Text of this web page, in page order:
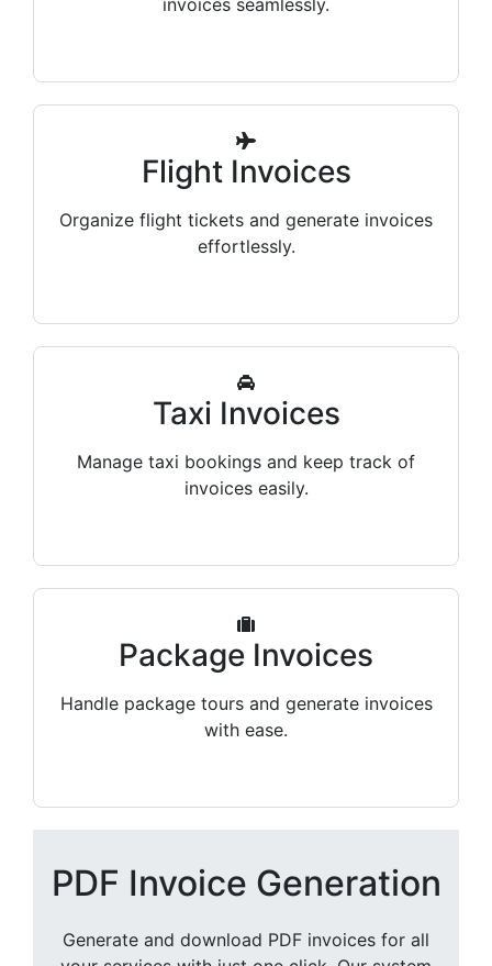
invoices seamlessly.
Flight Invoices
Organize flight tickets and generate invoices
effortlessly.
Taxi Invoices
Manage taxi bookings and keep track of
invoices easily.
Package Invoices
Handle package tours and generate invoices
with ease.
PDF Invoice Generation
Generate and download PDF invoices for all